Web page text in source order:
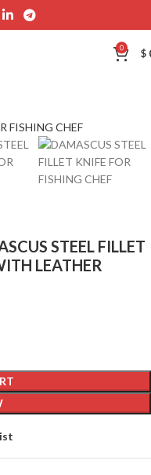
0 $
STEEL FILLET
LEATHER